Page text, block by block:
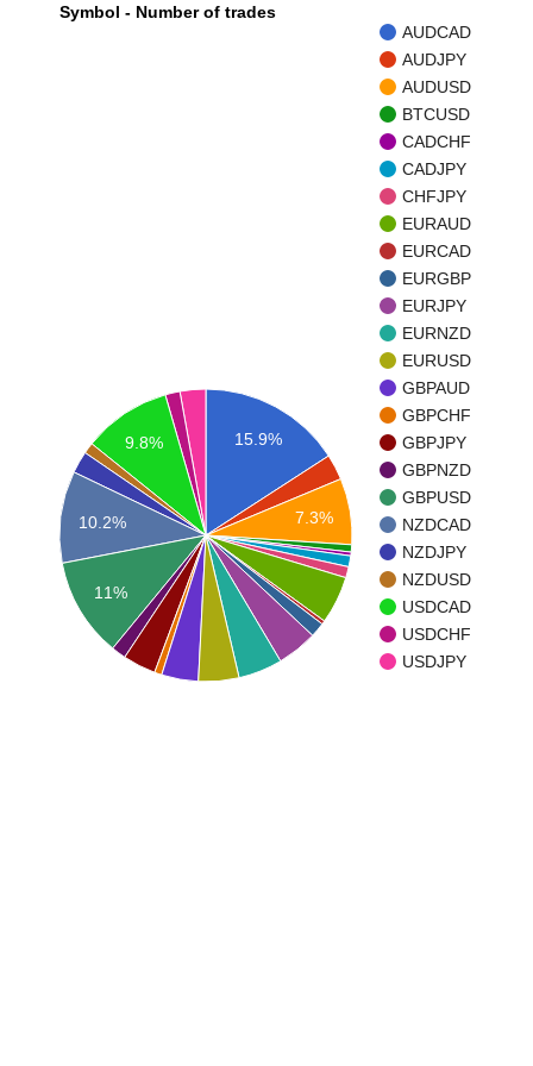
Symbol - Number of trades
AUDCAD
AUDJPY
AUDUSD
BTCUSD
CADCHF
CADJPY
CHFJPY
EURAUD
EURCAD
EURGBP
EURJPY
EURNZD
EURUSD
GBPAUD
GBPCHF
GBPJPY
GBPNZD
GBPUSD
NZDCAD
NZDJPY
NZDUSD
USDCAD
USDCHF
USDJPY
15.9%
7.3%
9.8%
10.2%
11%